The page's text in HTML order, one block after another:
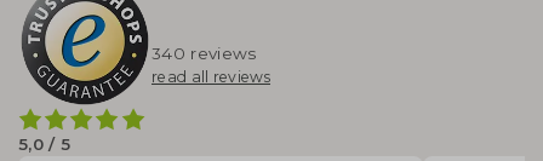
5,0 / 5
340 reviews
read all reviews